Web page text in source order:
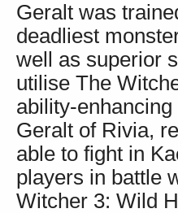
Geralt was
deadliest
well as superior
utilise The
ability-
Geralt of Rivia,
able to fight in
players in battle
Witcher 3: Wild